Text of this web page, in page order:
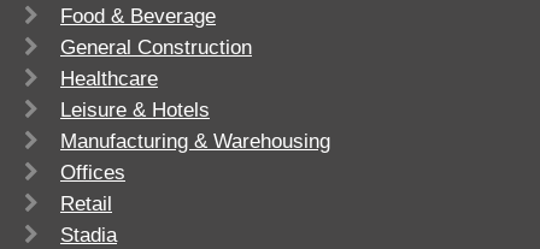
Food & Beverage
General Construction
Healthcare
Leisure & Hotels
Manufacturing & Warehousing
Offices
Retail
Stadia